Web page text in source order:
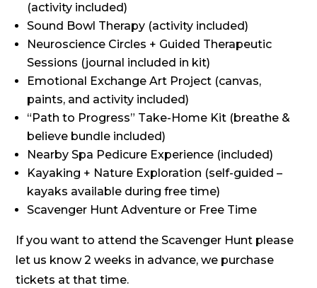
(activity included)
Sound Bowl Therapy (activity included)
Neuroscience Circles + Guided Therapeutic
Sessions (journal included in kit)
Emotional Exchange Art Project (canvas,
paints, and activity included)
“Path to Progress” Take-Home Kit (breathe &
believe bundle included)
Nearby Spa Pedicure Experience (included)
Kayaking + Nature Exploration (self-guided –
kayaks available during free time)
Scavenger Hunt Adventure or Free Time
If you want to attend the Scavenger Hunt please
let us know 2 weeks in advance, we purchase
tickets at that time.